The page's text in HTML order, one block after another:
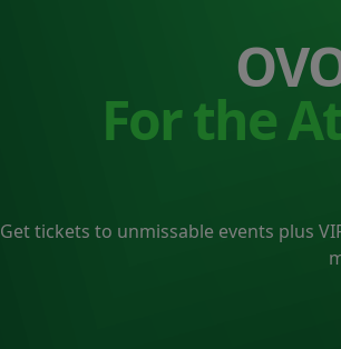
For the
Get tickets to unmissable events plus